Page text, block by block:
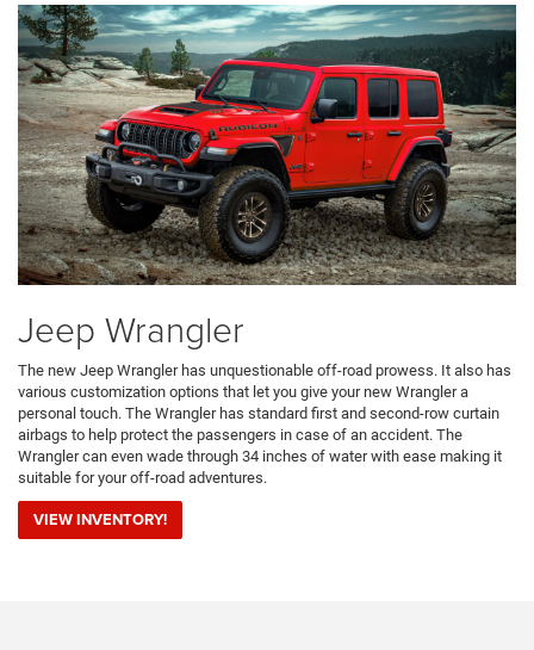
Jeep Wrangler
The new Jeep Wrangler has unquestionable off-road prowess. It also has
various customization options that let you give your new Wrangler a
personal touch. The Wrangler has standard first and second-row curtain
airbags to help protect the passengers in case of an accident. The
Wrangler can even wade through 34 inches of water with ease making it
suitable for your off-road adventures.
VIEW INVENTORY!